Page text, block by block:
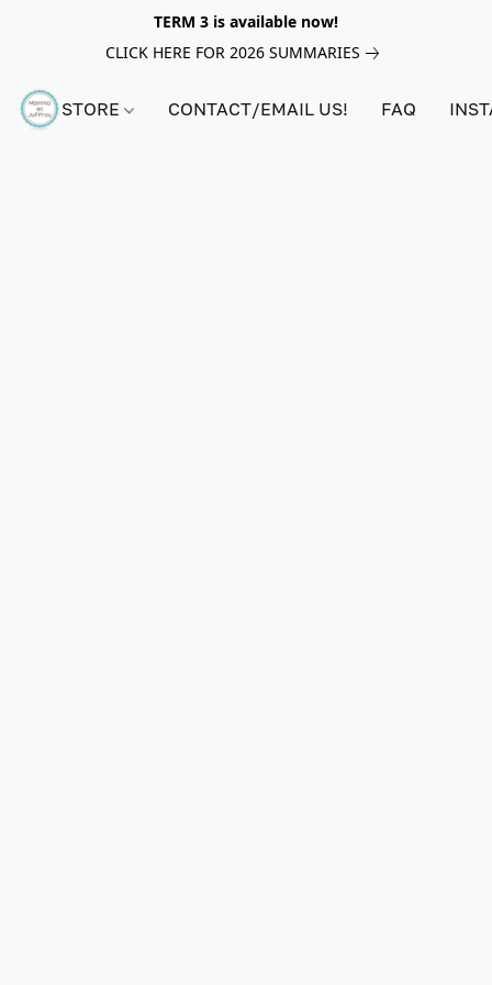
TERM 3 is available now!
CLICK HERE FOR 2026 SUMMARIES
STORE CONTACT/EMAIL US! FAQ